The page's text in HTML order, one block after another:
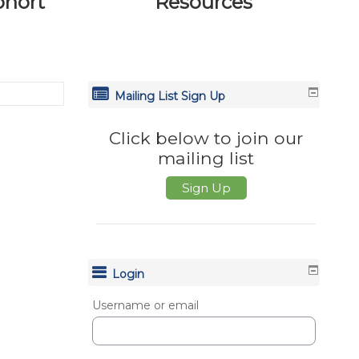
Mailing List Sign Up
Click below to join our
mailing list
Sign Up
Login
Username or email